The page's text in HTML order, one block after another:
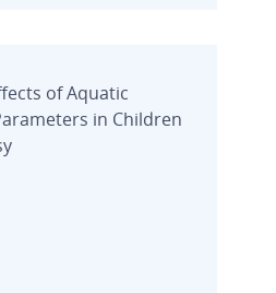
of Aquatic
in Children